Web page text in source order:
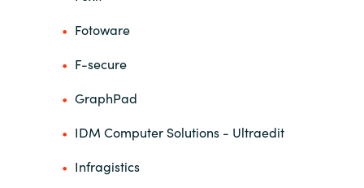
Fotoware
F-secure
GraphPad
IDM Computer Solutions - Ultraedit
Infragistics